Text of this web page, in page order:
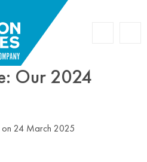
Our 2024
on 24 March 2025